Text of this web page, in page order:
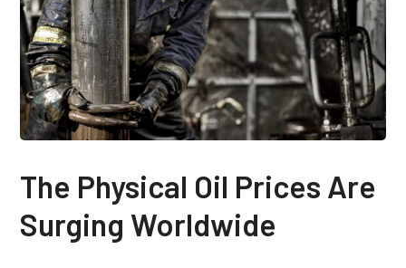
The Physical Oil Prices Are
Surging Worldwide